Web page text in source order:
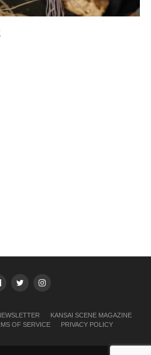
KANSAI SCENE MAGAZINE
OF SERVICE PRIVACY POLICY